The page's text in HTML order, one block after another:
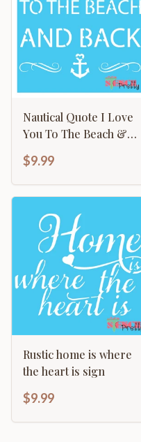
Nautical Quote I Love
You To The Beach &
$9.99
Rustic home is where
the heart is sign
$9.99